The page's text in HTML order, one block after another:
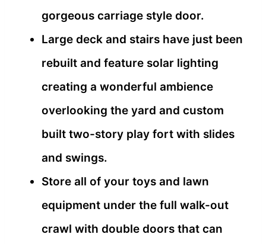
gorgeous carriage style door.
Large deck and stairs have just been
rebuilt and feature solar lighting
creating a wonderful ambience
overlooking the yard and custom
built two-story play fort with slides
and swings.
Store all of your toys and lawn
equipment under the full walk-out
crawl with double doors that can